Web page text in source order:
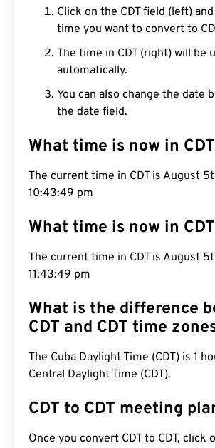
Click on the CDT field (left)
time you want to convert to
The time in CDT (right) will be
automatically.
You can also change the date
the date field.
What time is now in
The current time in CDT is August
10:43:50 pm
What time is now in
The current time in CDT is August
11:43:50 pm
What is the difference
CDT and CDT time
The Cuba Daylight Time (CDT) is 1
Central Daylight Time (CDT).
CDT to CDT meeting
Once you convert CDT to CDT, click